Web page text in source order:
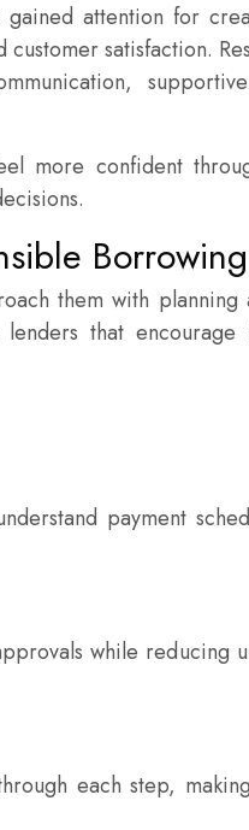
gained attention for
satisfaction.
more confident
Borrowing
them with planning
that encourage
payment
while reducing
each step,